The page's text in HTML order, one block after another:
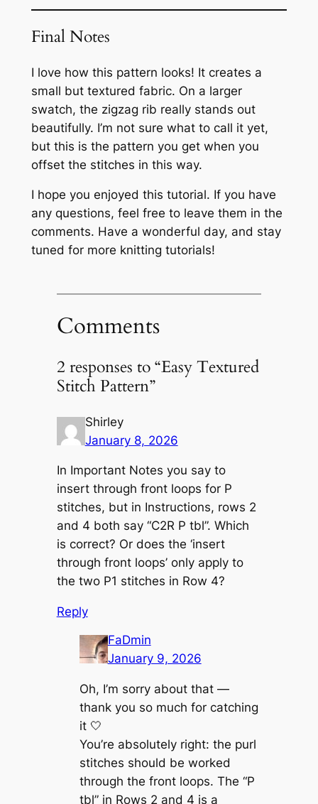
Final Notes
I love how this pattern looks! It creates a
small but textured fabric. On a larger
swatch, the zigzag rib really stands out
beautifully. I’m not sure what to call it yet,
but this is the pattern you get when you
offset the stitches in this way.
I hope you enjoyed this tutorial. If you have
any questions, feel free to leave them in the
comments. Have a wonderful day, and stay
tuned for more knitting tutorials!
Comments
2 responses to “Easy Textured
Stitch Pattern”
Shirley
January 8, 2026
In Important Notes you say to
insert through front loops for P
stitches, but in Instructions, rows 2
and 4 both say “C2R P tbl”. Which
is correct? Or does the ‘insert
through front loops’ only apply to
the two P1 stitches in Row 4?
Reply
FaDmin
January 9, 2026
Oh, I’m sorry about that —
thank you so much for catching
it 🤍
You’re absolutely right: the purl
stitches should be worked
through the front loops. The “P
tbl” in Rows 2 and 4 is a